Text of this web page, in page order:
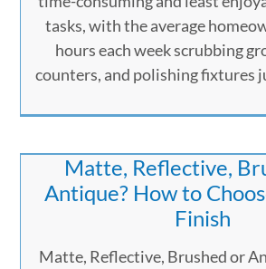
tasks, with the average
hours each week scrubbing
counters, and polishing fixtures
Matte, Reflective,
Antique? How to
Finish
Matte, Reflective, Brushed or